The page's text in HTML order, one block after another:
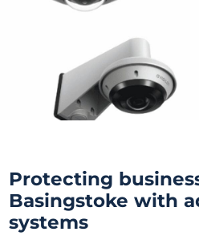
Protecting
Basingstoke with
systems